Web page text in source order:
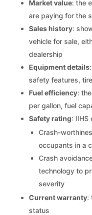
Market value: the
are paying for the
Sales history:
vehicle for sale,
dealership
Equipment details
safety features,
Fuel efficiency:
per gallon, fuel
Safety rating: IIHS
Crash-
occupants in a
Crash
technology to
severity
Current warranty:
status